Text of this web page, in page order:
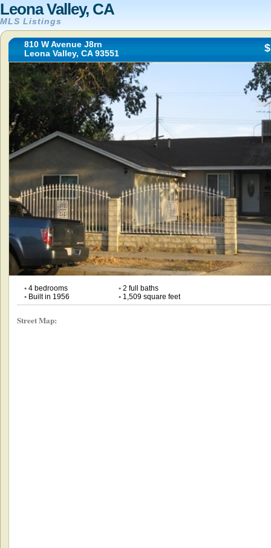
Leona Valley, CA
MLS Listings
810 W Avenue J8rn
Leona Valley, CA 93551
•4 bedrooms •2 full baths
•Built in 1956 •1,509 square feet
Street Map: